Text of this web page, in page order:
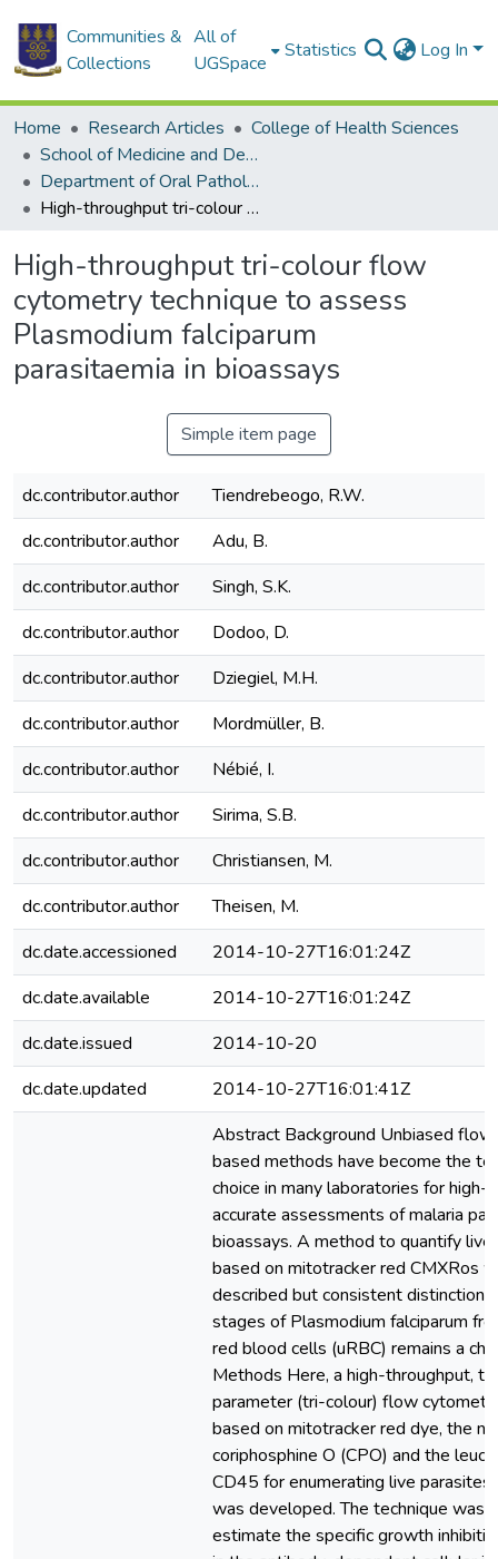
Communities &
Collections
All of
UGSpace
Statistics Log In
Home Research Articles
College of Health Sciences
School of Medicine and Dentistry
Department of Oral Pathology and Medicine
High-throughput tri-colour flow cytometry technique to assess Plasmodium falciparum parasitaemia in bioassays
High-throughput tri-colour flow
cytometry technique to assess
Plasmodium falciparum
parasitaemia in bioassays
Simple item page
dc.contributor.author
Tiendrebeogo, R.W.
dc.contributor.author
Adu, B.
dc.contributor.author
Singh, S.K.
dc.contributor.author
Dodoo, D.
dc.contributor.author
Dziegiel, M.H.
dc.contributor.author
Mordmüller, B.
dc.contributor.author
Nébié, I.
dc.contributor.author
Sirima, S.B.
dc.contributor.author
Christiansen, M.
dc.contributor.author
Theisen, M.
dc.date.accessioned
2014-10-27T16:01:24Z
dc.date.available
2014-10-27T16:01:24Z
dc.date.issued
2014-10-20
dc.date.updated
2014-10-27T16:01:41Z
Abstract Background Unbiased
based methods have become the
choice in many laboratories for high-
accurate assessments of malaria
bioassays. A method to quantify live
based on mitotracker red CMXRos
described but consistent distinction
stages of Plasmodium falciparum
red blood cells (uRBC) remains a
Methods Here, a high-throughput,
parameter (tri-colour) flow
based on mitotracker red dye, the
coriphosphine O (CPO) and the
CD45 for enumerating live parasites
was developed. The technique was
estimate the specific growth